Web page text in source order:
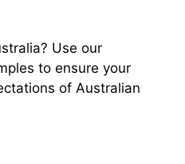
Use our
to ensure your
of Australian